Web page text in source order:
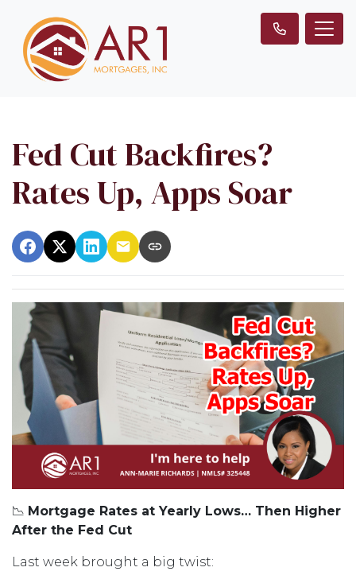
Fed Cut Backfires?
Rates Up, Apps Soar
📉 Mortgage Rates at Yearly Lows… Then Higher
After the Fed Cut
Last week brought a big twist: